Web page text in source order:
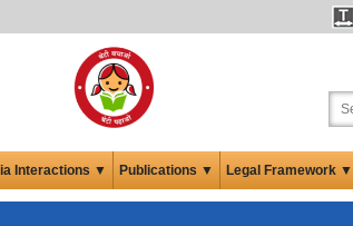
Interactions ▼ Publications ▼ Legal Framework ▼